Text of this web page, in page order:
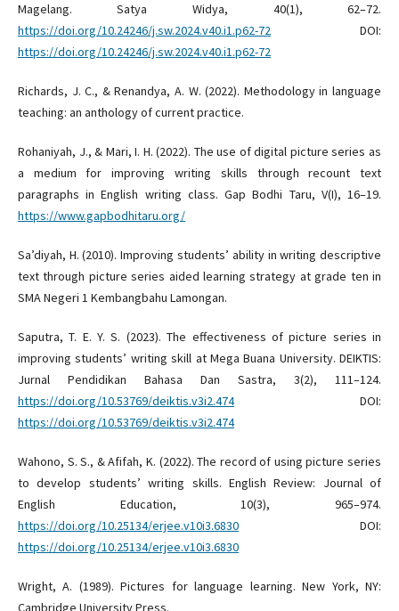
Magelang. Satya Widya, 40(1), 62–72.
https://doi.org/10.24246/j.sw.2024.v40.i1.p62-72DOI:
https://doi.org/10.24246/j.sw.2024.v40.i1.p62-72
Richards, J. C., & Renandya, A. W. (2022). Methodology in language
teaching: an anthology of current practice.
Rohaniyah, J., & Mari, I. H. (2022). The use of digital picture series as
a medium for improving writing skills through recount text
paragraphs in English writing class. Gap Bodhi Taru, V(I), 16–19.
https://www.gapbodhitaru.org/
Sa’diyah, H. (2010). Improving students’ ability in writing descriptive
text through picture series aided learning strategy at grade ten in
SMA Negeri 1 Kembangbahu Lamongan.
Saputra, T. E. Y. S. (2023). The effectiveness of picture series in
improving students’ writing skill at Mega Buana University. DEIKTIS:
Jurnal Pendidikan Bahasa Dan Sastra, 3(2), 111–124.
https://doi.org/10.53769/deiktis.v3i2.474DOI:
https://doi.org/10.53769/deiktis.v3i2.474
Wahono, S. S., & Afifah, K. (2022). The record of using picture series
to develop students’ writing skills. English Review: Journal of
English Education, 10(3), 965–974.
https://doi.org/10.25134/erjee.v10i3.6830DOI:
https://doi.org/10.25134/erjee.v10i3.6830
Wright, A. (1989). Pictures for language learning. New York, NY:
Cambridge University Press.